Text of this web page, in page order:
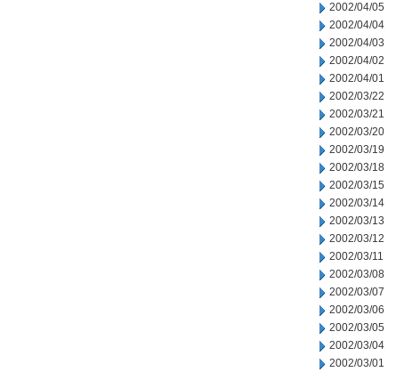
2002/04/05
2002/04/04
2002/04/03
2002/04/02
2002/04/01
2002/03/22
2002/03/21
2002/03/20
2002/03/19
2002/03/18
2002/03/15
2002/03/14
2002/03/13
2002/03/12
2002/03/11
2002/03/08
2002/03/07
2002/03/06
2002/03/05
2002/03/04
2002/03/01